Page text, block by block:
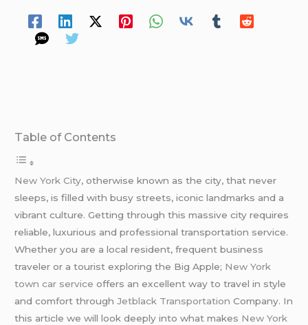
Table of Contents
New York City, otherwise known as the city, that never
sleeps, is filled with busy streets, iconic landmarks and a
vibrant culture. Getting through this massive city requires
reliable, luxurious and professional transportation service.
Whether you are a local resident, frequent business
traveler or a tourist exploring the Big Apple; New York
town car service offers an excellent way to travel in style
and comfort throughJetblack Transportation Company. In
this article we will look deeply into what makes New York